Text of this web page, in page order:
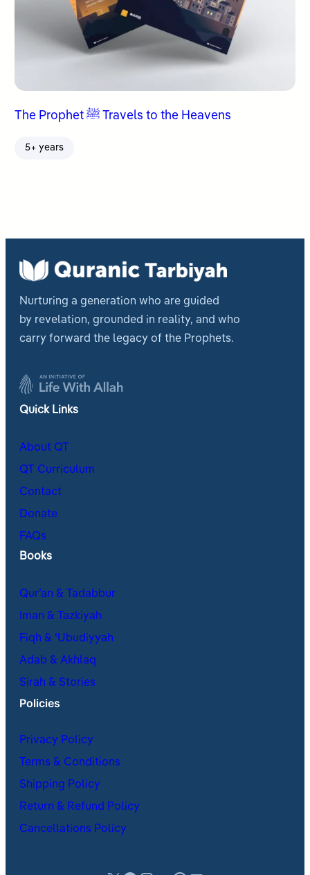
The Prophet ﷺ Travels to the Heavens
5+ years
Nurturing a generation who are guided
by revelation, grounded in reality, and who
carry forward the legacy of the Prophets.
Quick Links
About QT
QT Curriculum
Contact
Donate
FAQs
Books
Qur’an & Tadabbur
Iman & Tazkiyah
Fiqh & ʿUbudiyyah
Adab & Akhlaq
Sirah & Stories
Policies
Privacy Policy
Terms & Conditions
Shipping Policy
Return & Refund Policy
Cancellations Policy